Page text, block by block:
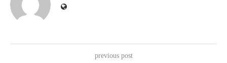
previous post